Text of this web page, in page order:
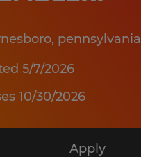
, pennsylvania
5/7/2026
10/30/2026
Apply